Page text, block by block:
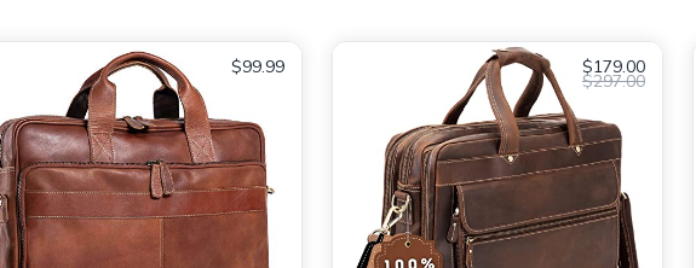
$99.99 $179.00
$297.00